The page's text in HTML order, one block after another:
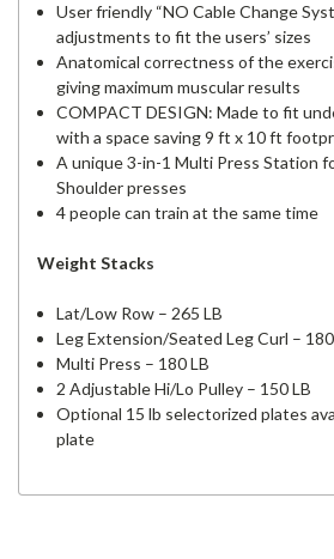
User friendly “NO Cable Change
adjustments to fit the users’ sizes
Anatomical correctness of the
giving maximum muscular results
COMPACT DESIGN: Made to fit
with a space saving 9 ft x 10 ft
A unique 3-in-1 Multi Press Station
Shoulder presses
4 people can train at the same time
Weight Stacks
Lat/Low Row – 265 LB
Leg Extension/Seated Leg Curl –
Multi Press – 180 LB
2 Adjustable Hi/Lo Pulley – 150 LB
Optional 15 lb selectorized plates
plate